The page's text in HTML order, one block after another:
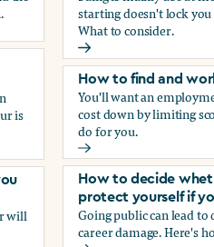
the harassment?
is
will
starting doesn't lock you
What to consider.
How to decide
How to find and
You'll want an
cost down by limiting
do for you.
How to find and
How to decide
protect yourself if
Going public can lead
career damage. Here's